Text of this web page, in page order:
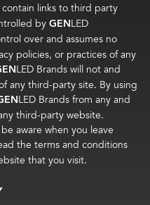
contain links to third party
byGENLED
over and assumes no
policies, or practices of any
LED Brands will not and
any third-party site. By using
LED Brands from any and
third-party website.
aware when you leave
the terms and conditions
that you visit.